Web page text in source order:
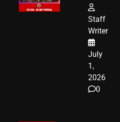
TO ADD EID
Staff
Writer
July
1,
2026
0